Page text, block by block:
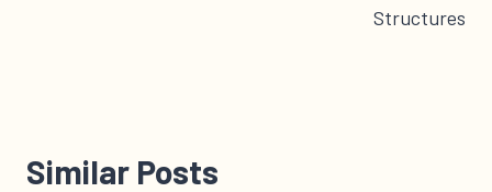
Structures
Similar Posts